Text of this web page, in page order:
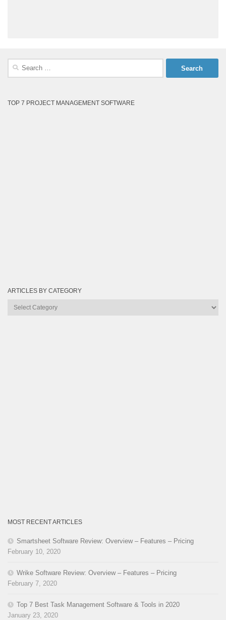
Search
TOP 7 PROJECT MANAGEMENT SOFTWARE
ARTICLES BY CATEGORY
Articles
MOST RECENT ARTICLES
Smartsheet Software Review: Overview – Features – Pricing
February 10, 2020
Wrike Software Review: Overview – Features – Pricing
February 7, 2020
Top 7 Best Task Management Software & Tools in 2020
January 23, 2020